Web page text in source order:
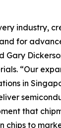
industry,
for
Gary
“Our
in
that
chips to